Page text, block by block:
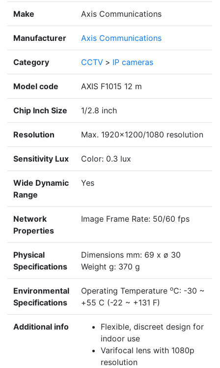
Make Axis Communications
Manufacturer Axis Communications
Category CCTV > IP cameras
Model code AXIS F1015 12 m
Chip Inch Size 1/2.8 inch
Resolution Max. 1920x1200/1080 resolution
Sensitivity Lux Color: 0.3 lux
Wide Dynamic
Range
Yes
Network
Properties
Image Frame Rate: 50/60 fps
Physical
Specifications
Dimensions mm: 69 x ø 30
Weight g: 370 g
Environmental
Specifications
Operating Temperature oC: -30 ~
+55 C (-22 ~ +131 F)
Additional info
Flexible, discreet design for
indoor use
Varifocal lens with 1080p
resolution